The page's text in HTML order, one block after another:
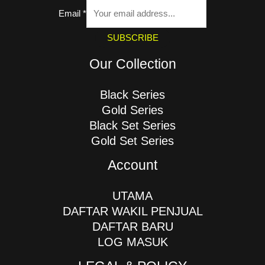
Email*
SUBSCRIBE
Our Collection
Black Series
Gold Series
Black Set Series
Gold Set Series
Account
UTAMA
DAFTAR WAKIL PENJUAL
DAFTAR BARU
LOG MASUK